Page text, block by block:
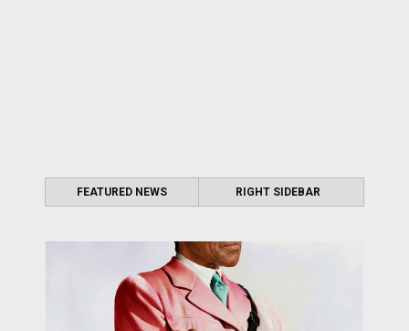
FEATURED NEWS RIGHT SIDEBAR